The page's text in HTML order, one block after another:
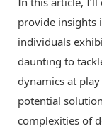
provide insights
individuals
daunting to
dynamics at
potential
complexities of